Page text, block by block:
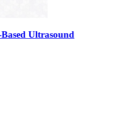
Ultrasound